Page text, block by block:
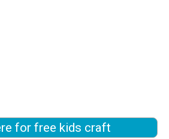
for free kids craft